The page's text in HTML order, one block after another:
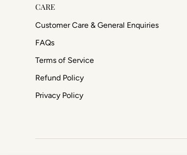
CARE
Customer Care & General Enquiries
FAQs
Terms of Service
Refund Policy
Privacy Policy